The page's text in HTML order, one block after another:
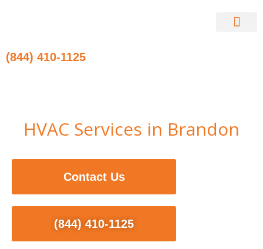
(844) 410-1125
HVAC Services in Brandon
Contact Us
(844) 410-1125